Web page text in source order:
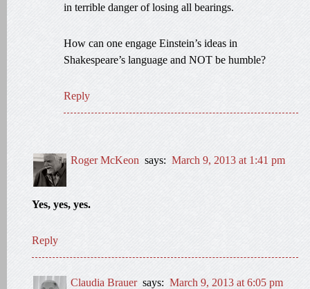
in terrible danger of losing all bearings.
How can one engage Einstein’s ideas in
Shakespeare’s language and NOT be humble?
Reply
Roger McKeon says: March 9, 2013 at 1:41 pm
Yes, yes, yes.
Reply
Claudia Brauer says: March 9, 2013 at 6:05 pm